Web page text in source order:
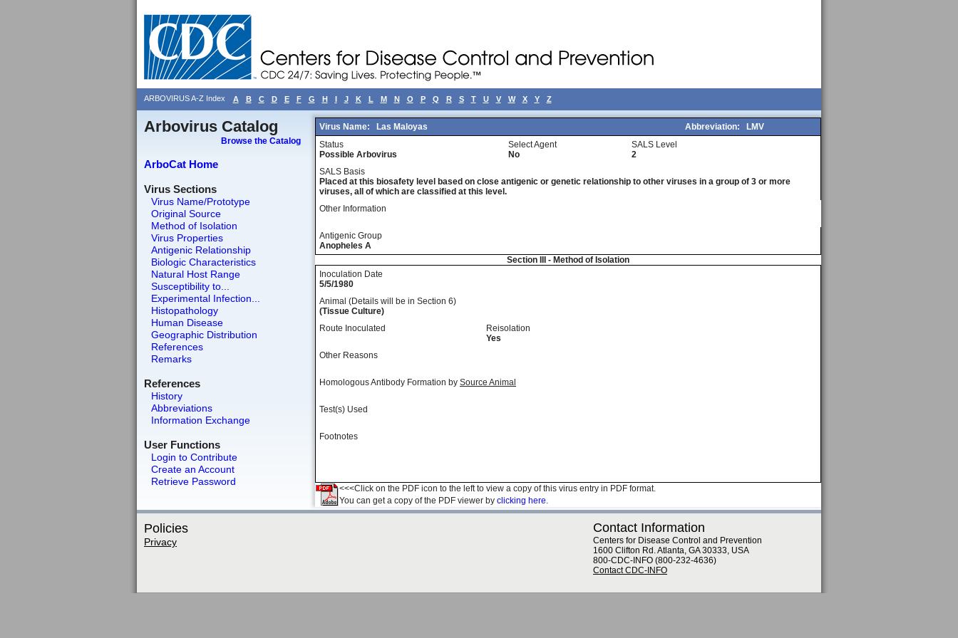
ARBOVIRUS A-Z Index A B C D E F G H I J K L M N O P Q R S T U V W X Y Z
Arbovirus Catalog
Browse the Catalog
ArboCat Home
Virus Sections
Virus Name/Prototype
Original Source
Method of Isolation
Virus Properties
Antigenic Relationship
Biologic Characteristics
Natural Host Range
Susceptibility to...
Experimental Infection...
Histopathology
Human Disease
Geographic Distribution
References
Remarks
References
History
Abbreviations
Information Exchange
User Functions
Login to Contribute
Create an Account
Retrieve Password
Virus Name: Las Maloyas Abbreviation:
LMV
Status
Possible Arbovirus
Select Agent
No
SALS Level
2
SALS Basis
Placed at this biosafety level based on close antigenic or genetic relationship to other viruses in a group of 3 or more
viruses, all of which are classified at this level.
Other Information
Antigenic Group
Anopheles A
Section III - Method of Isolation
Inoculation Date
5/5/1980
Animal (Details will be in Section 6)
(Tissue Culture)
Route Inoculated
Reisolation
Yes
Other Reasons
Homologous Antibody Formation by Source Animal
Test(s) Used
Footnotes
<<<Click on the PDF icon to the left to view a copy of this virus entry in PDF format.
You can get a copy of the PDF viewer by clicking here.
Policies
Privacy
Contact Information
Centers for Disease Control and Prevention
1600 Clifton Rd. Atlanta, GA 30333, USA
800-CDC-INFO (800-232-4636)
Contact CDC-INFO